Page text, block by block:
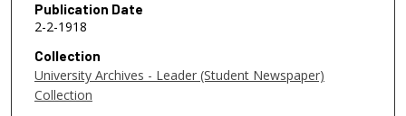
Publication Date
2-2-1918
Collection
University Archives - Leader (Student Newspaper)
Collection